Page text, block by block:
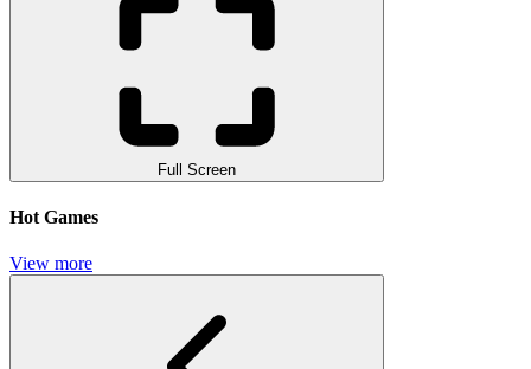
Full Screen
Hot Games
View more